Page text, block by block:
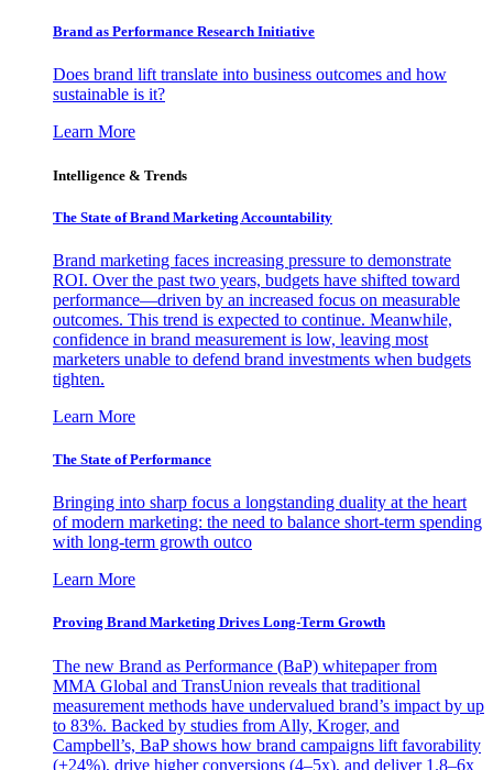
Brand as Performance Research Initiative
Does brand lift translate into business outcomes and how
sustainable is it?
Learn More
Intelligence & Trends
The State of Brand Marketing Accountability
Brand marketing faces increasing pressure to demonstrate
ROI. Over the past two years, budgets have shifted toward
performance—driven by an increased focus on measurable
outcomes. This trend is expected to continue. Meanwhile,
confidence in brand measurement is low, leaving most
marketers unable to defend brand investments when budgets
tighten.
Learn More
The State of Performance
Bringing into sharp focus a longstanding duality at the heart
of modern marketing: the need to balance short-term spending
with long-term growth outco
Learn More
Proving Brand Marketing Drives Long-Term Growth
The new Brand as Performance (BaP) whitepaper from
MMA Global and TransUnion reveals that traditional
measurement methods have undervalued brand’s impact by up
to 83%. Backed by studies from Ally, Kroger, and
Campbell’s, BaP shows how brand campaigns lift favorability
(+24%), drive higher conversions (4–5x), and deliver 1.8–6x